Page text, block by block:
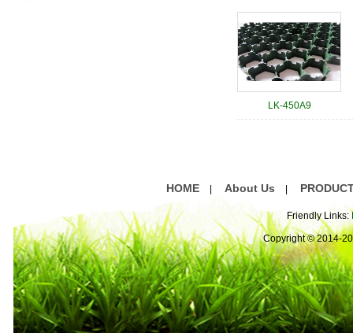
LK-450A9
HOME About Us
Friendly Links:
Copyright © 2014-